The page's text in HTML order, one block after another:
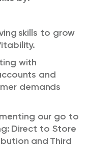
skills to grow
with
and
demands
our go to
Direct to Store
and Third